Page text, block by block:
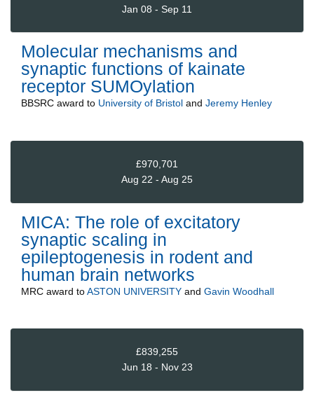
Jan 08 - Sep 11
Molecular mechanisms and
synaptic functions of kainate
receptor SUMOylation
BBSRC award to University of Bristol and Jeremy Henley
£970,701
Aug 22 - Aug 25
MICA: The role of excitatory
synaptic scaling in
epileptogenesis in rodent and
human brain networks
MRC award toASTON UNIVERSITY and Gavin Woodhall
£839,255
Jun 18 - Nov 23